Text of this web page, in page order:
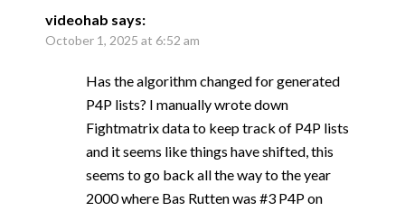
videohab says:
October 1, 2025 at 6:52 am
Has the algorithm changed for generated
P4P lists? I manually wrote down
Fightmatrix data to keep track of P4P lists
and it seems like things have shifted, this
seems to go back all the way to the year
2000 where Bas Rutten was #3 P4P on